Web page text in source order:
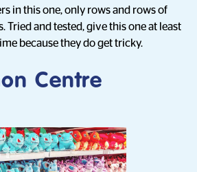
in this one, only rows and rows of
Tried and tested, give this one at least
because they do get tricky.
Centre